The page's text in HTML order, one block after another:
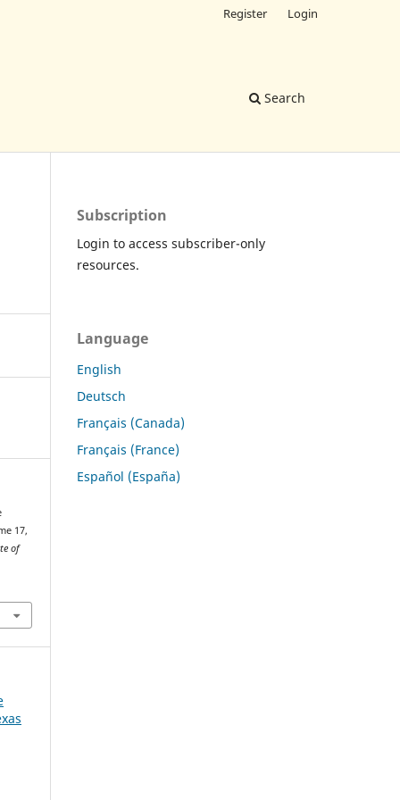
Search
Register Login
17,
of
Subscription
Login to access subscriber-only
resources.
Language
English
Deutsch
Français (Canada)
Français (France)
Español (España)